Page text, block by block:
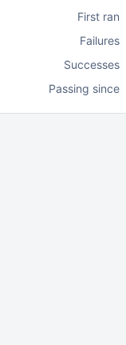
First ran
Failures
Successes
Passing since